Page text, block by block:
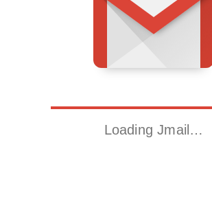
Loading Jmail…